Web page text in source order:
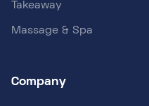
Takeaway
Massage & Spa
Company